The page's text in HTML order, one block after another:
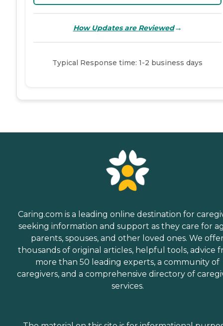
How Updates are Reviewed→
Typical Response time: 1-2 business days
Caring.com is a leading online destination for
seeking information and support as they care for
parents, spouses, and other loved ones. We
thousands of original articles, helpful tools, advice
more than 50 leading experts, a community of
caregivers, and a comprehensive directory of
services.